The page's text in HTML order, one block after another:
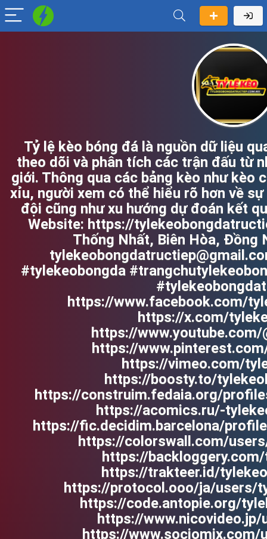
Tỷ lệ kèo bóng đá là nguồn dữ liệu
theo dõi và phân tích các trận đấu từ
giới. Thông qua các bảng kèo như kèo
xỉu, người xem có thể hiểu rõ hơn về
đội cũng như xu hướng dự đoán kết
Website: https://
Thống Nhất, Biên Hòa, Đồng
#tylekeobongda
https://www.facebook.com/
https://x.com/
https://
https://
https://vimeo.com/
https://boosty.to/
https://construim.fedaia.org/
https://acomics.ru/-
https://fic.decidim.barcelona/
https://colorswall.com/
https://
https://trakteer.id/
https://protocol.ooo/ja/users/
https://code.antopie.org/
https://
https://